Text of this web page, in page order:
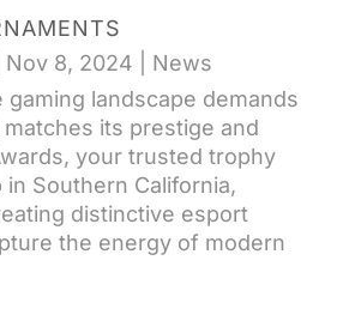
Nov 8, 2024
News
landscape demands
its prestige and
your trusted trophy
Southern California,
distinctive esport
the energy of modern